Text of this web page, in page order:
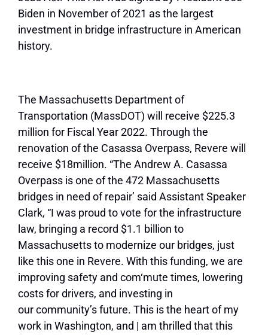
Biden in November of 2021 as the largest
investment in bridge infrastructure in American
history.
The Massachusetts Department of
Transportation (MassDOT) will receive $225.3
million for Fiscal Year 2022. Through the
renovation of the Casassa Overpass, Revere will
receive $18million. “The Andrew A. Casassa
Overpass is one of the 472 Massachusetts
bridges in need of repair’ said Assistant Speaker
Clark, “I was proud to vote for the infrastructure
law, bringing a record $1.1 billion to
Massachusetts to modernize our bridges, just
like this one in Revere. With this funding, we are
improving safety and com‘mute times, lowering
costs for drivers, and investing in
ourcommunity’s future. This is the heart of my
work in Washington, and | am thrilled that this